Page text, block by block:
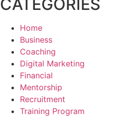
CATEGORIES
Home
Business
Coaching
Digital Marketing
Financial
Mentorship
Recruitment
Training Program